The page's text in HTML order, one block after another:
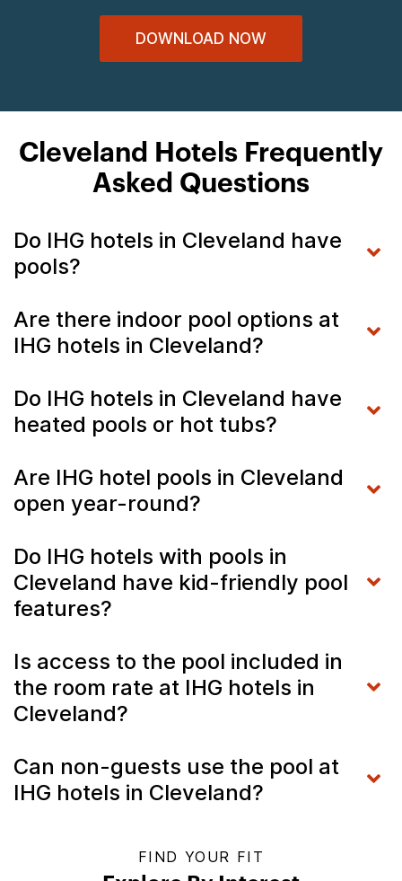
DOWNLOAD NOW
Cleveland Hotels Frequently
Asked Questions
Do IHG hotels in Cleveland have
pools?
Are there indoor pool options at
IHG hotels in Cleveland?
Do IHG hotels in Cleveland have
heated pools or hot tubs?
Are IHG hotel pools in Cleveland
open year-round?
Do IHG hotels with pools in
Cleveland have kid-friendly pool
features?
Is access to the pool included in
the room rate at IHG hotels in
Cleveland?
Can non-guests use the pool at
IHG hotels in Cleveland?
FIND YOUR FIT